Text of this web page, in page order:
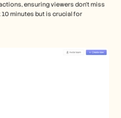
ensuring viewers don't miss
minutes but is crucial for